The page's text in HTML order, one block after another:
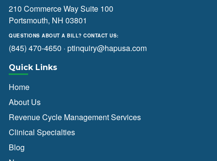
210 Commerce Way Suite 100
Portsmouth, NH 03801
QUESTIONS ABOUT A BILL? CONTACT US:
(845) 470-4650 · ptinquiry@hapusa.com
Quick Links
Home
About Us
Revenue Cycle Management Services
Clinical Specialties
Blog